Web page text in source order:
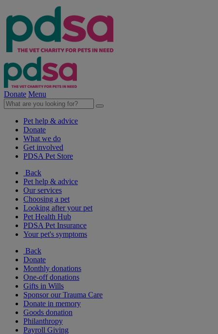
Donate Menu
Pet help & advice
Donate
What we do
Get involved
PDSA Pet Store
Back
Pet help & advice
Our services
Choosing a pet
Looking after your pet
Pet Health Hub
PDSA Pet Insurance
Your pet's symptoms
Back
Donate
Monthly donations
One-off donations
Gifts in Wills
Sponsor our Trauma Care
Donate in memory
Goods donation
Philanthropy
Payroll Giving